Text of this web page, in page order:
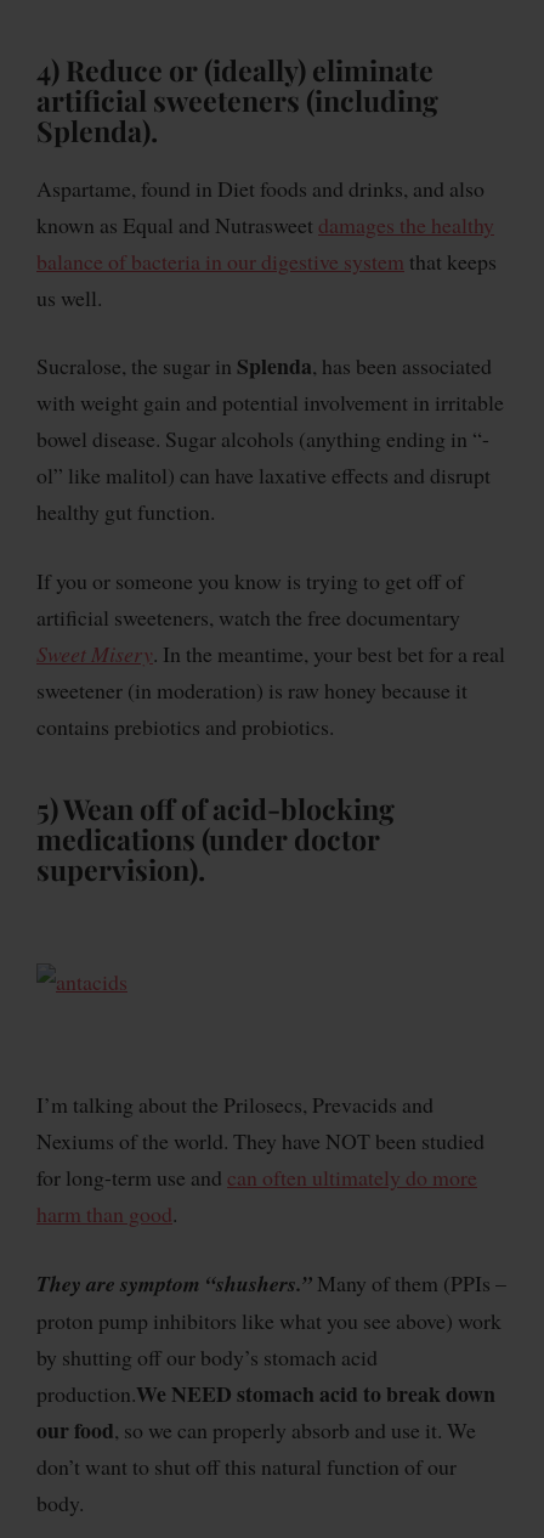
4) Reduce or (ideally) eliminate
artificial sweeteners (including
Splenda).
Aspartame, found in Diet foods and drinks, and also
known as Equal and Nutrasweet damages the healthy
balance of bacteria in our digestive system that keeps
us well.
Sucralose, the sugar in Splenda, has been associated
with weight gain and potential involvement in irritable
bowel disease. Sugar alcohols (anything ending in “-
ol” like malitol) can have laxative effects and disrupt
healthy gut function.
If you or someone you know is trying to get off of
artificial sweeteners, watch the free documentary
Sweet Misery. In the meantime, your best bet for a real
sweetener (in moderation) is raw honey because it
contains prebiotics and probiotics.
5) Wean off of acid-blocking
medications (under doctor
supervision).
I’m talking about the Prilosecs, Prevacids and
Nexiums of the world. They have NOT been studied
for long-term use and can often ultimately do more
harm than good.
They are symptom “shushers.” Many of them (PPIs –
proton pump inhibitors like what you see above) work
by shutting off our body’s stomach acid
production.We NEED stomach acid to break down
our food, so we can properly absorb and use it. We
don’t want to shut off this natural function of our
body.